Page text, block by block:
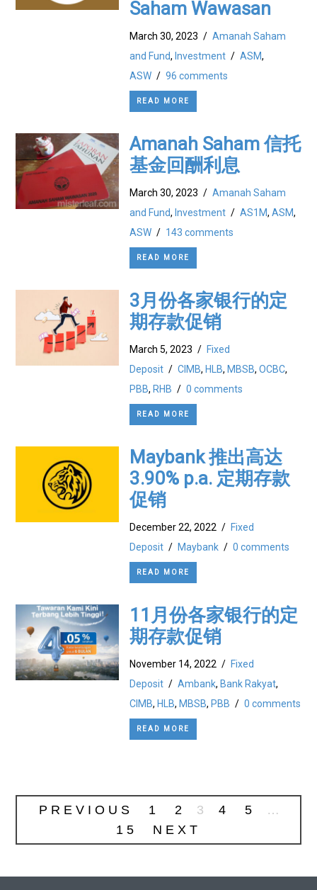
Saham Wawasan
March 30, 2023 / Amanah Saham
and Fund, Investment / ASM,
ASW / 96 comments
READ MORE
Amanah Saham 信托
基金回酬利息
March 30, 2023 / Amanah Saham
and Fund, Investment / AS1M, ASM,
ASW / 143 comments
READ MORE
3月份各家银行的定
期存款促销
March 5, 2023 / Fixed
Deposit / CIMB, HLB, MBSB, OCBC,
PBB, RHB / 0 comments
READ MORE
Maybank 推出高达
3.90% p.a. 定期存款
促销
December 22, 2022 / Fixed
Deposit / Maybank / 0 comments
READ MORE
11月份各家银行的定
期存款促销
November 14, 2022 / Fixed
Deposit / Ambank, Bank Rakyat,
CIMB, HLB, MBSB, PBB / 0 comments
READ MORE
PREVIOUS 1 2 3 4 5
…
15
NEXT